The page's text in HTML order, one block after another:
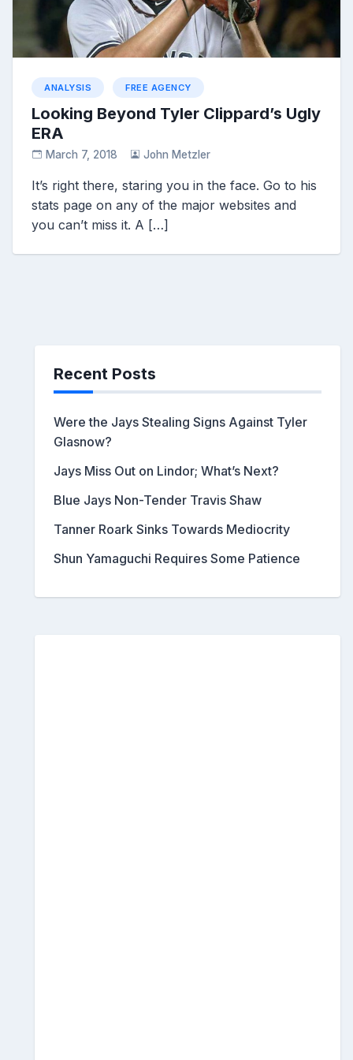
ANALYSIS FREE AGENCY
Looking Beyond Tyler Clippard’s Ugly
ERA
March 7, 2018 John Metzler
It’s right there, staring you in the face. Go to his
stats page on any of the major websites and
you can’t miss it. A […]
Recent Posts
Were the Jays Stealing Signs Against Tyler
Glasnow?
Jays Miss Out on Lindor; What’s Next?
Blue Jays Non-Tender Travis Shaw
Tanner Roark Sinks Towards Mediocrity
Shun Yamaguchi Requires Some Patience